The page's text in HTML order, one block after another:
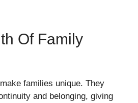
Of Family
families unique. They
and belonging, giving